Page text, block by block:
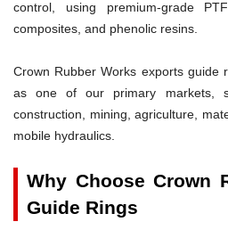
control, using premium-grade
composites, and phenolic resins.
Crown Rubber Works exports guide
as one of our primary markets,
construction, mining, agriculture,
mobile hydraulics.
Why Choose Crown
Guide Rings